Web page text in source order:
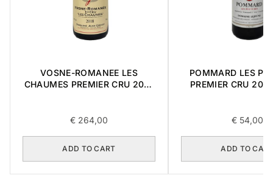
VOSNE-ROMANEE LES
CHAUMES PREMIER CRU 2018
€ 264,00
ADD TO CART
POMMARD LES
PREMIER CRU
€ 54,00
ADD TO